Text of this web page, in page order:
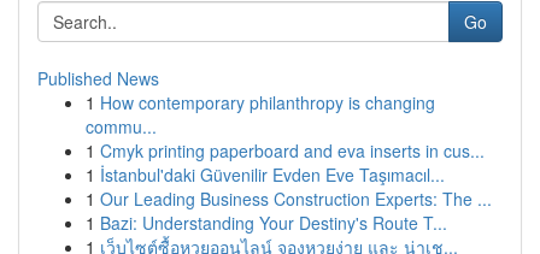
Go
Published News
1 How contemporary philanthropy is changing
commu...
1 Cmyk printing paperboard and eva inserts in cus...
1 İstanbul'daki Güvenilir Evden Eve Taşımacıl...
1 Our Leading Business Construction Experts: The ...
1 Bazi: Understanding Your Destiny's Route T...
1 เว็บไซต์ซื้อหวยออนไลน์ จองหวยง่าย และ น่าเช...